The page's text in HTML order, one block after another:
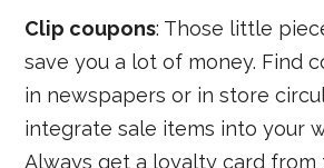
Clip coupons: Those little
save you a lot of money. Find
in newspapers or in store
integrate sale items into your
Always get a loyalty card from